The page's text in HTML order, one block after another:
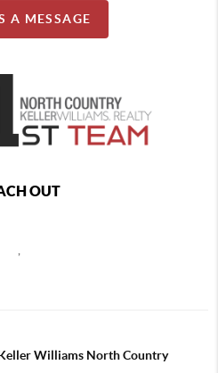
A MESSAGE
OUT
Williams North Country